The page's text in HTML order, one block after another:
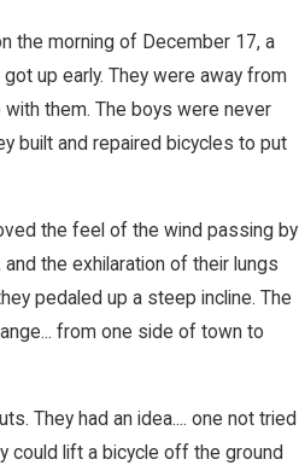
the morning of December 17, a
up early. They were away from
them. The boys were never
built and repaired bicycles to put
the feel of the wind passing by
the exhilaration of their lungs
pedaled up a steep incline. The
from one side of town to
They had an idea.... one not tried
could lift a bicycle off the ground